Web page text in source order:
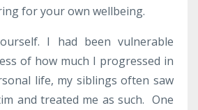
for your own wellbeing.
I had been vulnerable
of how much I progressed in
life, my siblings often saw
and treated me as such. One